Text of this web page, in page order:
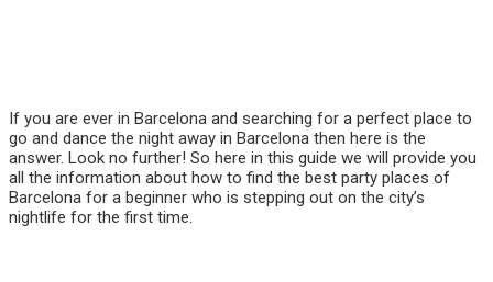
If you are ever in Barcelona and searching for a perfect place to
go and dance the night away in Barcelona then here is the
answer. Look no further! So here in this guide we will provide you
all the information about how to find the best party places of
Barcelona for a beginner who is stepping out on the city’s
nightlife for the first time.